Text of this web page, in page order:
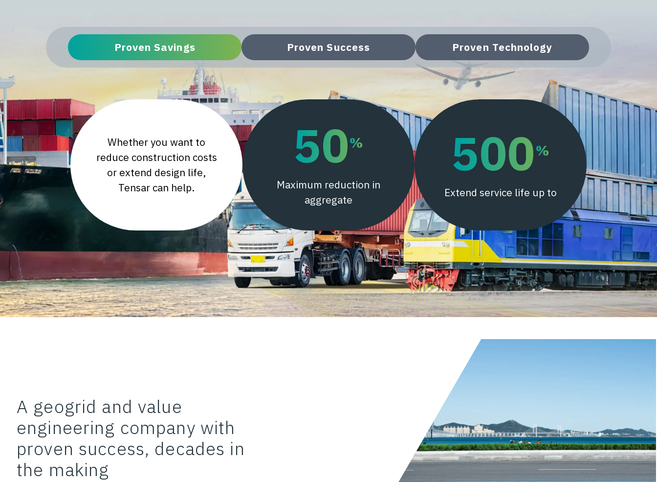
Proven Savings Proven Success Proven Technology
Whether you want to
reduce construction costs
or extend design life,
Tensar can help.
50%
Maximum reduction in
aggregate
500%
Extend service life up to
A geogrid and value
engineering company with
proven success, decades in
the making